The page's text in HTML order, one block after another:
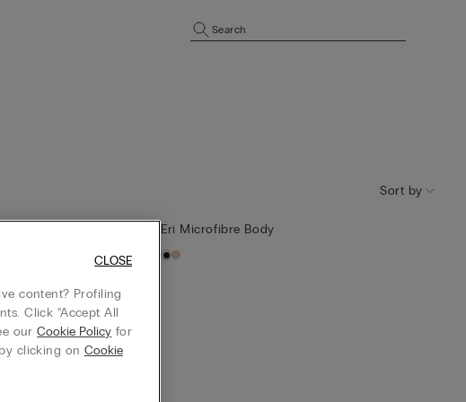
Search
Sort by
Eri Microfibre Body
content? Profiling
Click “Accept All
ourCookie Policy for
clicking on Cookie
CLOSE